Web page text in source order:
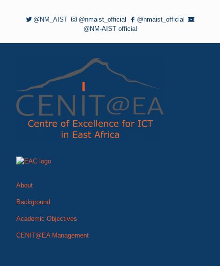
@NM_AIST @nmaist_official
@nmaist_official
@NM-AIST official
About
Background
Academic Objectives
CENIT@EA Management